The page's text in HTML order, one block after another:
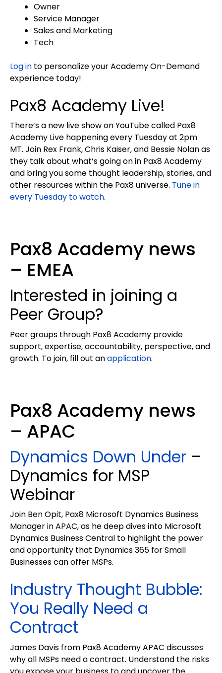
Owner
Service Manager
Sales and Marketing
Tech
Log in to personalize your Academy On-Demand
experience today!
Pax8 Academy Live!
There’s a new live show on YouTube called Pax8
Academy Live happening every Tuesday at 2pm
MT. Join Rex Frank, Chris Kaiser, and Bessie Nolan as
they talk about what’s going on in Pax8 Academy
and bring you some thought leadership, stories, and
other resources within the Pax8 universe. Tune in
every Tuesday to watch.
Pax8 Academy news
– EMEA
Interested in joining a
Peer Group?
Peer groups through Pax8 Academy provide
support, expertise, accountability, perspective, and
growth. To join, fill out anapplication.
Pax8 Academy news
– APAC
Dynamics Down Under –
Dynamics for MSP
Webinar
Join Ben Opit, Pax8 Microsoft Dynamics Business
Manager in APAC, as he deep dives into Microsoft
Dynamics Business Central to highlight the power
and opportunity that Dynamics 365 for Small
Businesses can offer MSPs.
Industry Thought Bubble:
You Really Need a
Contract
James Davis from Pax8 Academy APAC discusses
why all MSPs need a contract. Understand the risks